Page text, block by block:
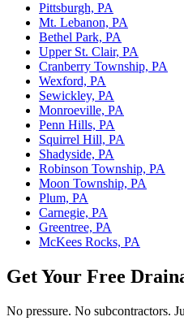
Pittsburgh, PA
Mt. Lebanon, PA
Bethel Park, PA
Upper St. Clair, PA
Cranberry Township, PA
Wexford, PA
Sewickley, PA
Monroeville, PA
Penn Hills, PA
Squirrel Hill, PA
Shadyside, PA
Robinson Township, PA
Moon Township, PA
Plum, PA
Carnegie, PA
Greentree, PA
McKees Rocks, PA
Get Your Free
No pressure. No subcontractors.